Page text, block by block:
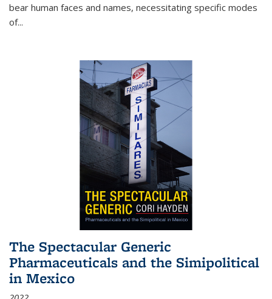
bear human faces and names, necessitating specific modes
of...
The Spectacular Generic
Pharmaceuticals and the Simipolitical
in Mexico